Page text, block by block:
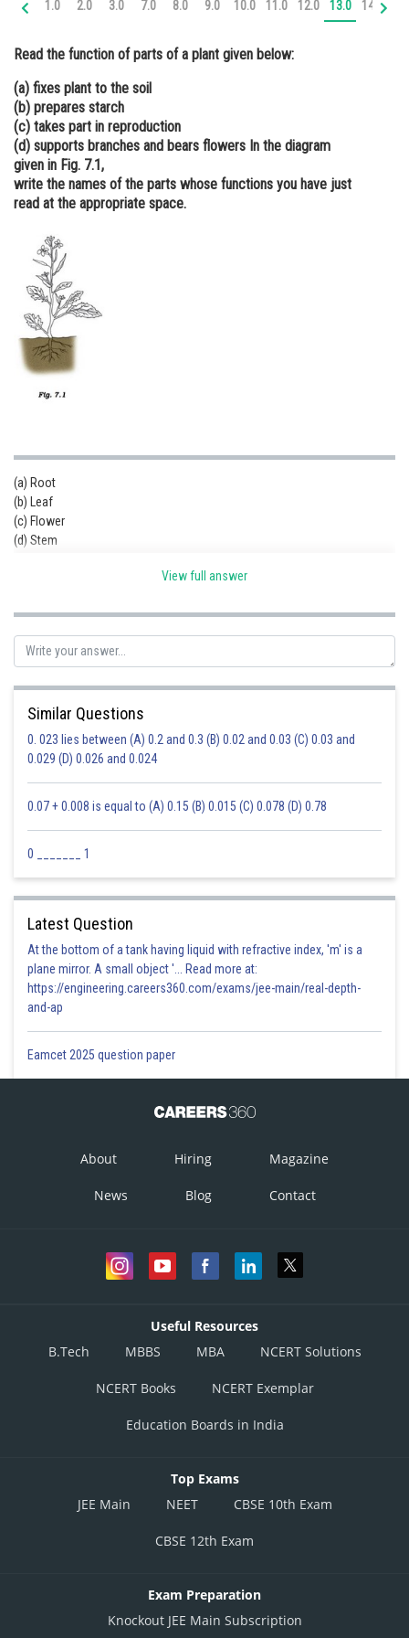
Medicine and Allied Sciences
Law
Animation and Design
Media, Mass Communication and
Journalism
1.0 2.0 3.0 7.0 8.0 9.0 10.0 11.0 12.0 13.0 14.0
Read the function of parts of a plant given below:
(a) fixes plant to the soil
(b) prepares starch
(c) takes part in reproduction
(d) supports branches and bears flowers In the diagram
given in Fig. 7.1,
write the names of the parts whose functions you have just
read at the appropriate space.
(a) Root
(b) Leaf
(c) Flower
(d) Stem
Posted by
Priyanka Kumari
View full answer
Similar Questions
0. 023 lies between (A) 0.2 and 0.3 (B) 0.02 and 0.03 (C) 0.03 and
0.029 (D) 0.026 and 0.024
0.07 + 0.008 is equal to (A) 0.15 (B) 0.015 (C) 0.078 (D) 0.78
0 _______ 1
Latest Question
At the bottom of a tank having liquid with refractive index, 'm' is a
plane mirror. A small object '... Read more at:
https://engineering.careers360.com/exams/jee-main/real-depth-
and-ap
Eamcet 2025 question paper
About Hiring Magazine
News Blog Contact
Useful Resources
B.Tech
MBBS MBA NCERT Solutions
NCERT Books NCERT Exemplar
Education Boards in India
Top Exams
JEE Main
NEET CBSE 10th Exam
CBSE 12th Exam
Exam Preparation
Knockout JEE Main Subscription